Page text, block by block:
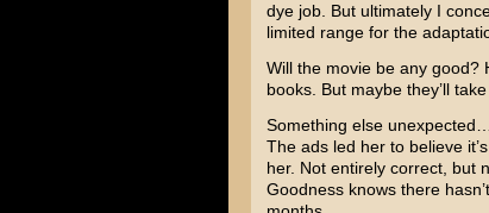
dye job. But ultimately I
limited range for the
Will the movie be any good?
books. But maybe they’ll
Something else
The ads led her to believe
her. Not entirely correct, but
Goodness knows there